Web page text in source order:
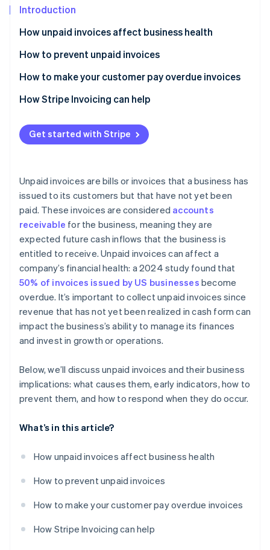
Stripe Sessions 2026
Watch now
Introduction
How unpaid invoices affect business health
How to prevent unpaid invoices
Causes and warnings
Best practices to prevent unpaid invoices
How to make your customer pay overdue invoices
Send a reminder email
Charge late payment fees
Letter of demand
How Stripe Invoicing can help
Get started with Stripe
Unpaid invoices are bills or invoices that a business has
issued to its customers but that have not yet been
paid. These invoices are considered accounts
receivable for the business, meaning they are
expected future cash inflows that the business is
entitled to receive. Unpaid invoices can affect a
company’s financial health: a 2024 study found that
50% of invoices issued by US businesses become
overdue. It’s important to collect unpaid invoices since
revenue that has not yet been realized in cash form can
impact the business’s ability to manage its finances
and invest in growth or operations.
Below, we’ll discuss unpaid invoices and their business
implications: what causes them, early indicators, how to
prevent them, and how to respond when they do occur.
What’s in this article?
How unpaid invoices affect business health
How to prevent unpaid invoices
How to make your customer pay overdue invoices
How Stripe Invoicing can help